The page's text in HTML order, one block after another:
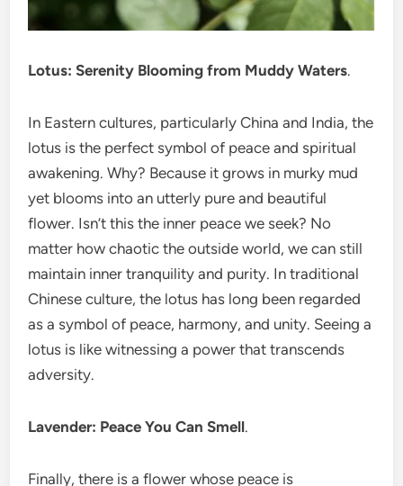
Lotus: Serenity Blooming from Muddy Waters.
In Eastern cultures, particularly China and India, the
lotus is the perfect symbol of peace and spiritual
awakening. Why? Because it grows in murky mud
yet blooms into an utterly pure and beautiful
flower. Isn’t this the inner peace we seek? No
matter how chaotic the outside world, we can still
maintain inner tranquility and purity. In traditional
Chinese culture, the lotus has long been regarded
as a symbol of peace, harmony, and unity. Seeing a
lotus is like witnessing a power that transcends
adversity.
Lavender: Peace You Can Smell.
Finally, there is a flower whose peace is